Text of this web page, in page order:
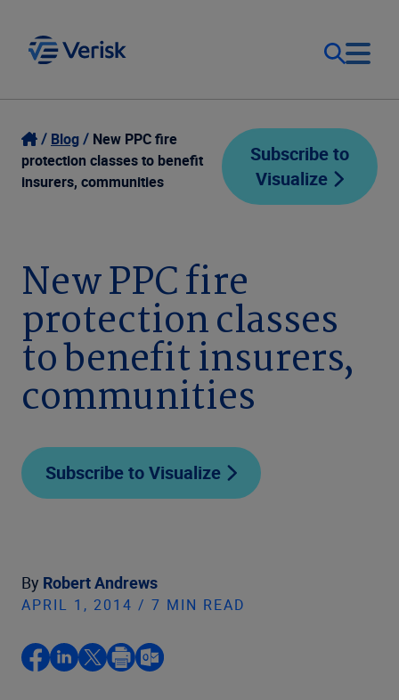
Our Focus
Our Solutions
Company
Login
Contact Us
Blog
New PPC fire
protection classes to benefit
insurers, communities
Subscribe to
Visualize
New PPC fire
protection classes
to benefit insurers,
communities
Subscribe to Visualize
By Robert Andrews
APRIL 1, 2014 / 7 MIN READ